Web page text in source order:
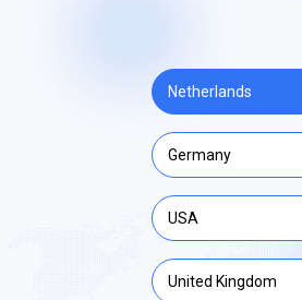
Netherlands
Germany
USA
United Kingdom